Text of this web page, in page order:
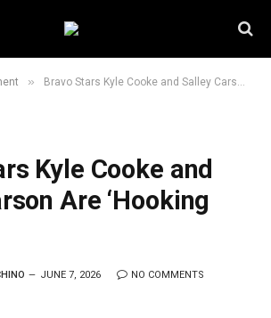
» Bravo Stars Kyle Cooke and Salley Carson Are ‘Hooking Up’
Kyle Cooke and
Are ‘Hooking
JUNE 7, 2026 NO COMMENTS